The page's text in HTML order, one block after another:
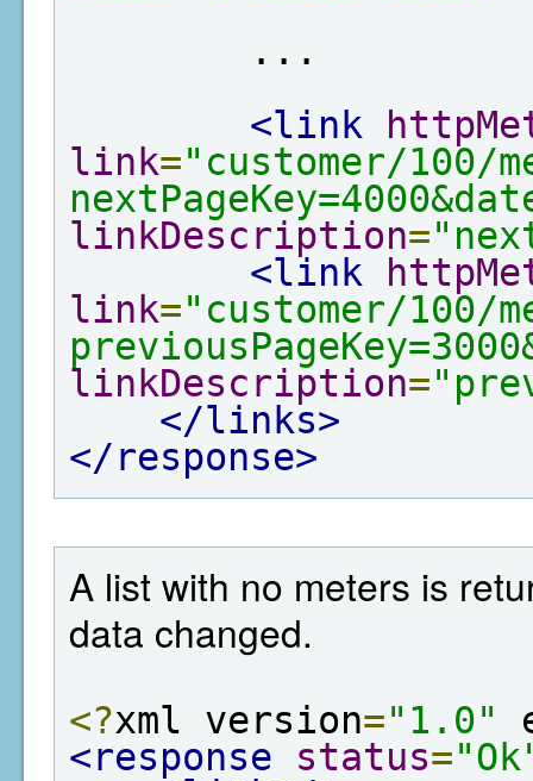
<link
link="customer/100/
linkDescription=
<link
link="customer/100/
linkDescription=
</links>
</response>
A list with no meters is
data changed.
<?xml version="1.0"
<response
status=